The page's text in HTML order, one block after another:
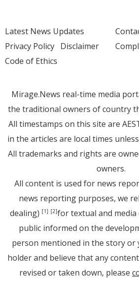
Latest News Updates
Privacy Policy Disclaimer
Code of Ethics
Mirage.News real-time media
the traditional owners of country
All timestamps on this site are
in the articles are local times
All trademarks and rights are
owners.
All content is used for news
news reporting purposes, we
dealing) [1] [2]for textual and
public informed on the
person mentioned in the story or
holder and believe that any
revised or taken down, please